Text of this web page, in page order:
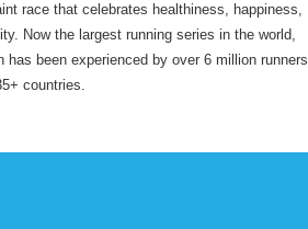
race that celebrates healthiness, happiness,
Now the largest running series in the world,
has been experienced by over 6 million runners
countries.